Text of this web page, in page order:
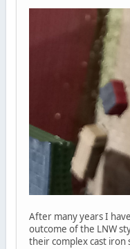
After many years I
outcome of the LNW
their complex cast iron